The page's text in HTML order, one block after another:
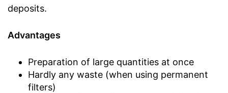
deposits.
Advantages
Preparation of large quantities at once
Hardly any waste (when using permanent
filters)